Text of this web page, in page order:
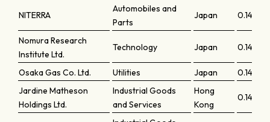
NITERRA
Automobiles and
Parts
Japan 0.14618
Nomura Research
Institute Ltd.
Technology Japan 0.146
Osaka Gas Co. Ltd. Utilities Japan
0.14596
Jardine Matheson
Holdings Ltd.
Industrial Goods
and Services
Hong
Kong
0.14579